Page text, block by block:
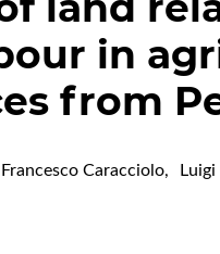
in
from
Francesco Caracciolo,